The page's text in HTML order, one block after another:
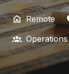
Remote
Operations